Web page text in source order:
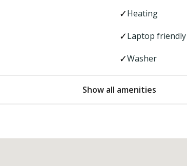
Heating
Laptop
Washer
Show all amenities